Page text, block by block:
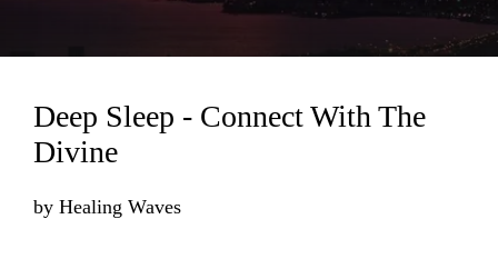
Loading...Deep Sleep - Connect With The
Divine
by Healing Waves